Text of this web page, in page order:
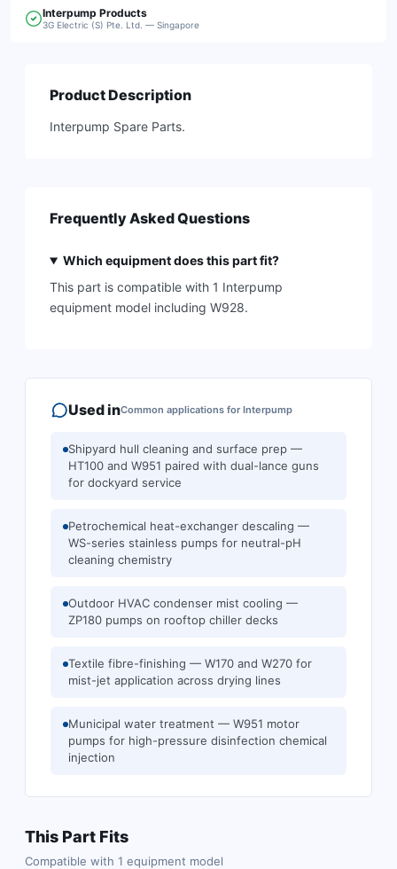
Interpump Products
3G Electric (S) Pte. Ltd. — Singapore
Product Description
Interpump Spare Parts.
Frequently Asked Questions
Which equipment does this part fit?
This part is compatible with 1 Interpump
equipment model including W928.
Used inCommon applications for Interpump
Shipyard hull cleaning and surface prep —
HT100 and W951 paired with dual-lance guns
for dockyard service
Petrochemical heat-exchanger descaling —
WS-series stainless pumps for neutral-pH
cleaning chemistry
Outdoor HVAC condenser mist cooling —
ZP180 pumps on rooftop chiller decks
Textile fibre-finishing — W170 and W270 for
mist-jet application across drying lines
Municipal water treatment — W951 motor
pumps for high-pressure disinfection chemical
injection
This Part Fits
Compatible with 1 equipment model